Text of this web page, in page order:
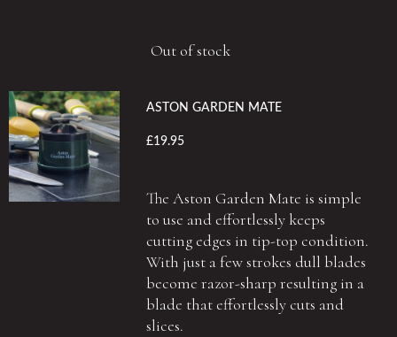
Out of stock
ASTON GARDEN MATE
£19.95
The Aston Garden Mate is simple
to use and effortlessly keeps
cutting edges in tip-top condition.
With just a few strokes dull blades
become razor-sharp resulting in a
blade that effortlessly cuts and
slices.